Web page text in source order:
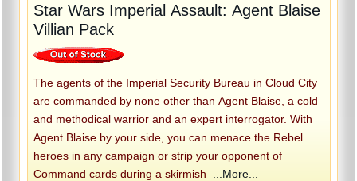
Star Wars Imperial Assault: Agent Blaise
Villian Pack
The agents of the Imperial Security Bureau in Cloud City
are commanded by none other than Agent Blaise, a cold
and methodical warrior and an expert interrogator. With
Agent Blaise by your side, you can menace the Rebel
heroes in any campaign or strip your opponent of
Command cards during a skirmish
...More...